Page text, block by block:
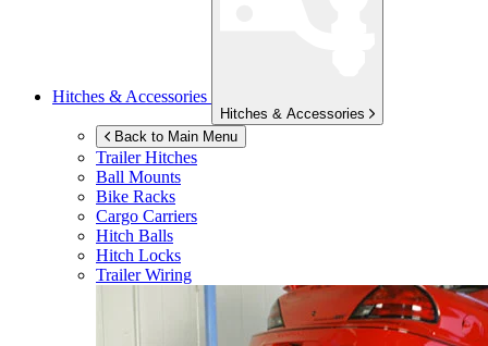
Hitches & Accessories
Hitches & Accessories
Back to Main Menu
Trailer Hitches
Ball Mounts
Bike Racks
Cargo Carriers
Hitch Balls
Hitch Locks
Trailer Wiring